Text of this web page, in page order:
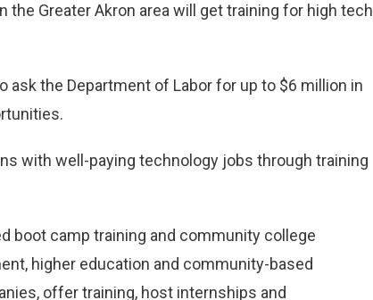
the Greater Akron area will get training for high tech
the Department of Labor for up to $6 million in
with well-paying technology jobs through training
boot camp training and community college
higher education and community-based
offer training, host internships and